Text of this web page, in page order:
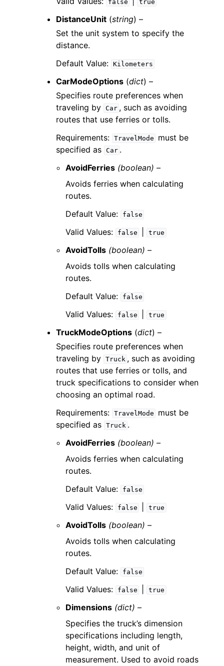
false true
DistanceUnit (string) –
Set the unit system to specify the
distance.
Default Value: Kilometers
CarModeOptions (dict) –
Specifies route preferences when
traveling by Car , such as avoiding
routes that use ferries or tolls.
Requirements: TravelMode
must be
specified as Car .
AvoidFerries (boolean) –
Avoids ferries when calculating
routes.
Default Value:
false
Valid Values: false true
AvoidTolls (boolean) –
Avoids tolls when calculating
routes.
Default Value:
false
Valid Values: false true
TruckModeOptions (dict) –
Specifies route preferences when
traveling by Truck , such as avoiding
routes that use ferries or tolls, and
truck specifications to consider when
choosing an optimal road.
Requirements: TravelMode
must be
specified as Truck .
AvoidFerries (boolean) –
Avoids ferries when calculating
routes.
Default Value:
false
Valid Values: false true
AvoidTolls (boolean) –
Avoids tolls when calculating
routes.
Default Value:
false
Valid Values: false true
Dimensions (dict) –
Specifies the truck’s dimension
specifications including length,
height, width, and unit of
measurement. Used to avoid roads